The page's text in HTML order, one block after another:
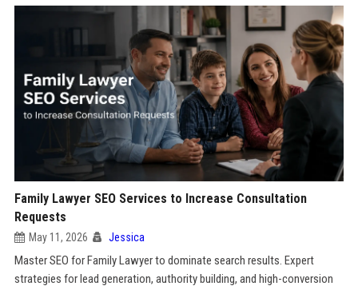
Family Lawyer SEO Services to Increase Consultation
Requests
May 11, 2026 Jessica
Master SEO for Family Lawyer to dominate search results. Expert
strategies for lead generation, authority building, and high-conversion